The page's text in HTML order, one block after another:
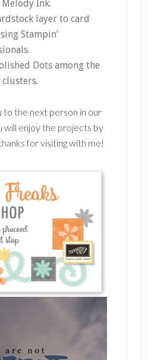
Melody Ink.
layer to card
Stampin’
Dots among the
to the next person in our
will enjoy the projects by
for visiting with me!